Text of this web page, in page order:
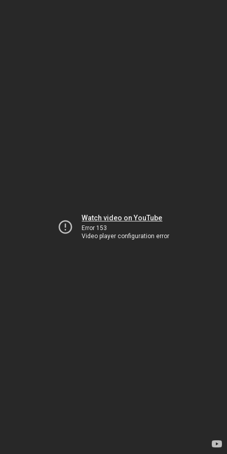
Watch video on YouTube
Error 153
Video player configuration error